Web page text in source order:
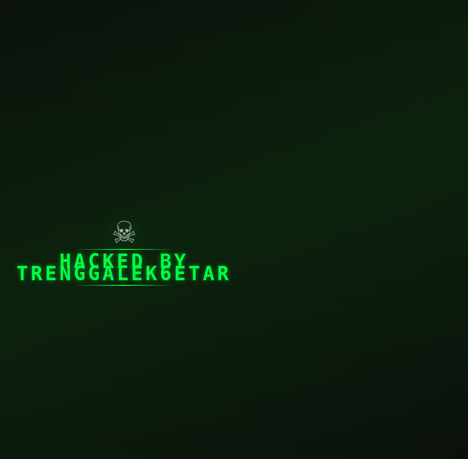
☠
HACKED BY
TRENGGALEK6ETAR